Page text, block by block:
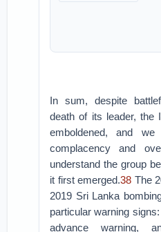
In sum, despite
death of its leader, the
emboldened, and
complacency and
understand the group
it first emerged.38 The
2019 Sri Lanka
particular warning
advance warning,